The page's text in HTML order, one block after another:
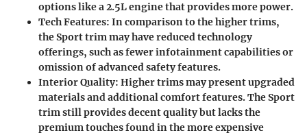
options like a 2.5L engine that provides more power.
Tech Features: In comparison to the higher trims,
the Sport trim may have reduced technology
offerings, such as fewer infotainment capabilities or
omission of advanced safety features.
Interior Quality: Higher trims may present upgraded
materials and additional comfort features. The Sport
trim still provides decent quality but lacks the
premium touches found in the more expensive